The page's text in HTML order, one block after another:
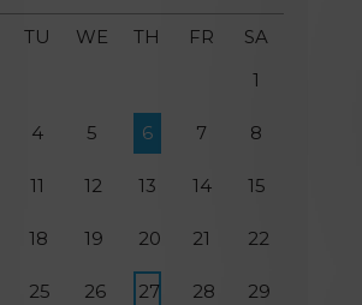
TU WE TH FR
SA
1
4 5 6 7 8
11 12 13 14 15
18 19 20 21 22
25 26 27 28 29